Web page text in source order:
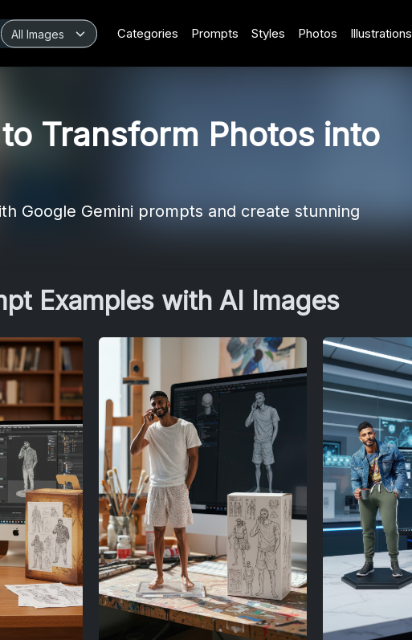
Categories Prompts Styles Photos Illustrations
Transform Photos into
Google Gemini prompts and create stunning
Examples with AI Images